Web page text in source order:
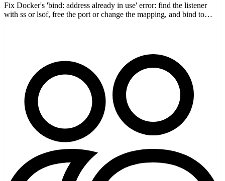
Fix Docker's 'bind: address already in use' error: find the listener
with ss or lsof, free the port or change the mapping, and bind to